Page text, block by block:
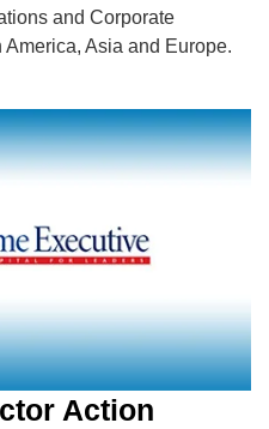
and Corporate
Asia and Europe.
Action